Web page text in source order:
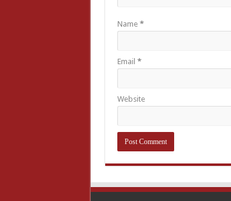
Name *
Email *
Website